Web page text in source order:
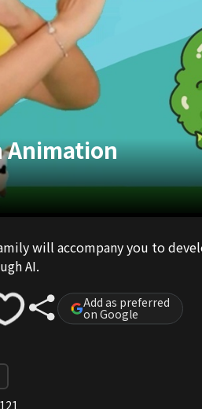
Animation
will accompany you to
AI.
Add as preferred
on Google